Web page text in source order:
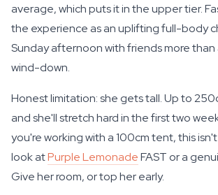
average, which puts it in the upper tier.
the experience as an uplifting full-body
Sunday afternoon with friends more
wind-down.
Honest limitation: she gets tall. Up to
and she'll stretch hard in the first two
you're working with a 100cm tent, this
look atPurple LemonadeFAST or a
Give her room, or top her early.